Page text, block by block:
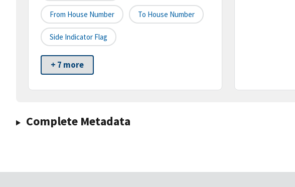
From House Number To House Number
Side Indicator Flag
+ 7 more
Complete Metadata